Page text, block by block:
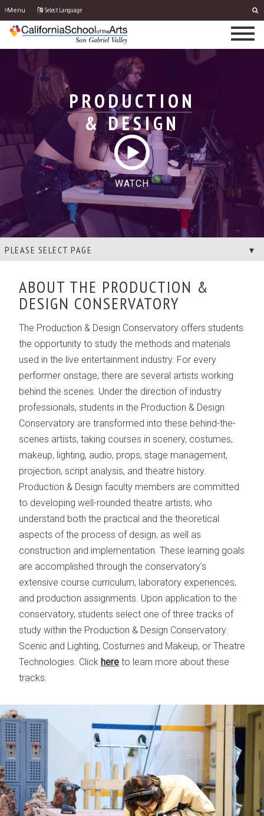
Menu Select Language
PRODUCTION
& DESIGN
WATCH
PLEASE SELECT PAGE
CONSERVATORY LEADERSHIP
GALLERY
ABOUT THE PRODUCTION &
DESIGN CONSERVATORY
The Production & Design Conservatory offers students
the opportunity to study the methods and materials
used in the live entertainment industry. For every
performer onstage, there are several artists working
behind the scenes. Under the direction of industry
professionals, students in the Production & Design
Conservatory are transformed into these behind-the-
scenes artists, taking courses in scenery, costumes,
makeup, lighting, audio, props, stage management,
projection, script analysis, and theatre history.
Production & Design faculty members are committed
to developing well-rounded theatre artists, who
understand both the practical and the theoretical
aspects of the process of design, as well as
construction and implementation. These learning goals
are accomplished through the conservatory’s
extensive course curriculum, laboratory experiences,
and production assignments. Upon application to the
conservatory, students select one of three tracks of
study within the Production & Design Conservatory:
Scenic and Lighting, Costumes and Makeup, or Theatre
Technologies. Click here to learn more about these
tracks.